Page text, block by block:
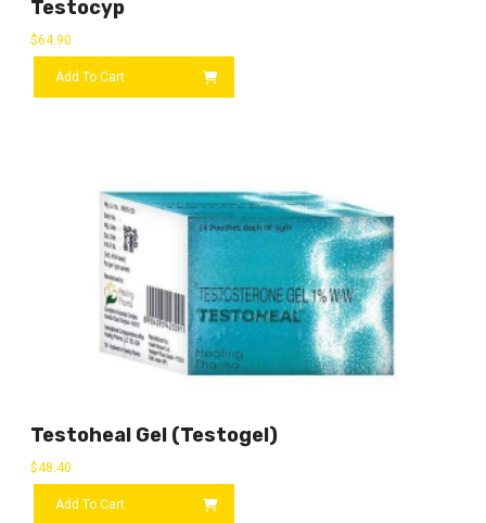
Testocyp
$64.90
Add To Cart
Testoheal Gel (Testogel)
$48.40
Add To Cart